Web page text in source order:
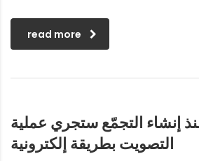
read more
إنشاء التجمّع ستجري عملية
التصويت بطريقة إلكترونية